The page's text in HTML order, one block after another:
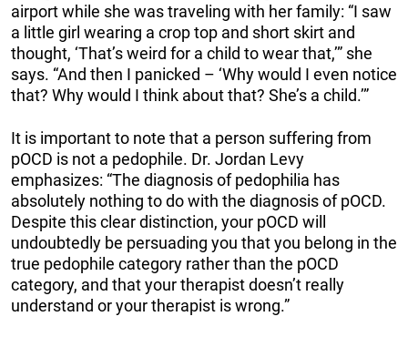
airport while she was traveling with her family: “I saw
a little girl wearing a crop top and short skirt and
thought, ‘That’s weird for a child to wear that,’” she
says. “And then I panicked – ‘Why would I even notice
that? Why would I think about that? She’s a child.’”
It is important to note that a person suffering from
pOCD is not a pedophile. Dr. Jordan Levy
emphasizes: “The diagnosis of pedophilia has
absolutely nothing to do with the diagnosis of pOCD.
Despite this clear distinction, your pOCD will
undoubtedly be persuading you that you belong in the
true pedophile category rather than the pOCD
category, and that your therapist doesn’t really
understand or your therapist is wrong.”